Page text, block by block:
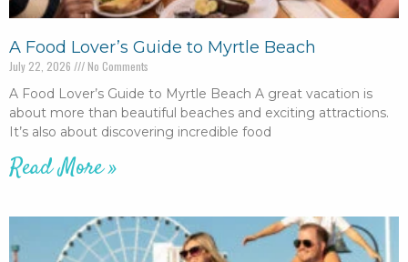
A Food Lover’s Guide to Myrtle Beach
July 22, 2026 No Comments
A Food Lover’s Guide to Myrtle Beach A great vacation is
about more than beautiful beaches and exciting attractions.
It’s also about discovering incredible food
Read More »